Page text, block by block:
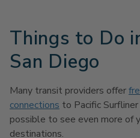
Things to Do
San Diego
Many transit providers offer
connections to Pacific
possible to see even more of
destinations.